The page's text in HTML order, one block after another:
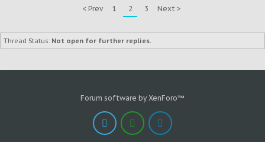
< Prev 1 2 3 Next >
Thread Status: Not open for further replies.
Forum software by XenForo™